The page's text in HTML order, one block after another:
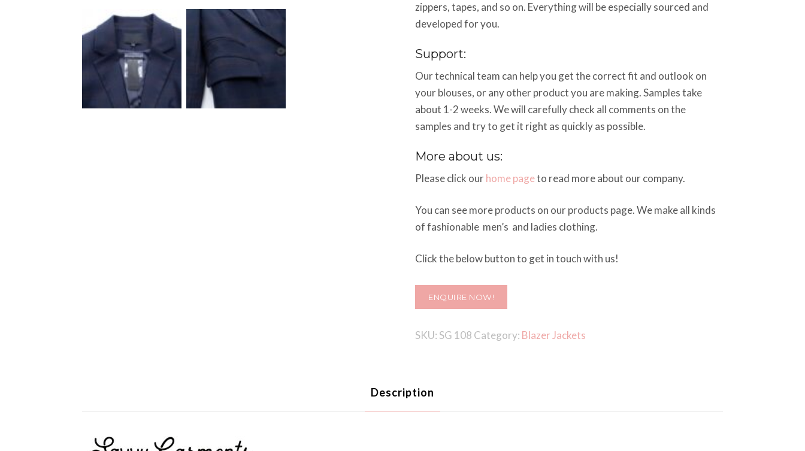
zippers, tapes, and so on. Everything will be especially sourced and
developed for you.
Support:
Our technical team can help you get the correct fit and outlook on
your blouses, or any other product you are making. Samples take
about 1-2 weeks. We will carefully check all comments on the
samples and try to get it right as quickly as possible.
More about us:
Please click ourhome pageto read more about our company.
You can see more products on our products page. We make all kinds
of fashionable men’s and ladies clothing.
Click the below button to get in touch with us!
ENQUIRE NOW!
SKU: SG 108 Category: Blazer Jackets
Description